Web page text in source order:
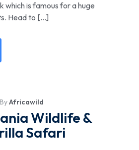
which is famous for a huge
Head to […]
ByAfricawild
Wildlife &
Safari